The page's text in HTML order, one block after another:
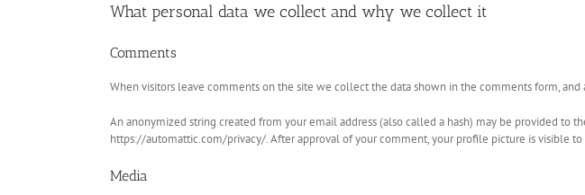
What personal data we collect and why we collect it
Comments
When visitors leave comments on the site we collect the data shown in the comments form, and
An anonymized string created from your email address (also called a hash) may be provided to
https://automattic.com/privacy/. After approval of your comment, your profile picture is visible
Media